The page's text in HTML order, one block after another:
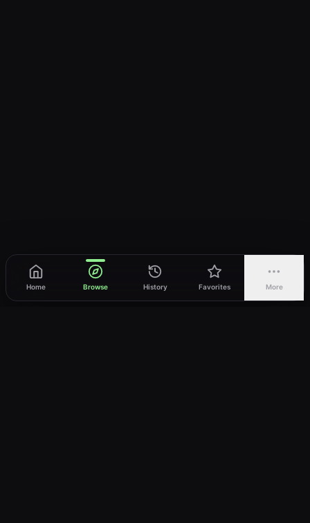
Home Browse History Favorites More